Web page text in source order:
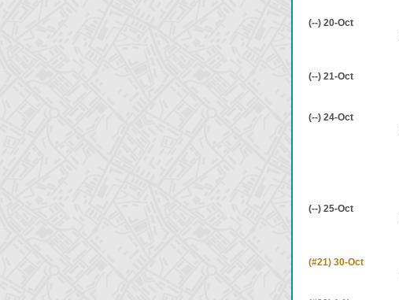
(--) 20-Oct
(--) 21-Oct
(--) 24-Oct
(--) 25-Oct
(#21) 30-Oct